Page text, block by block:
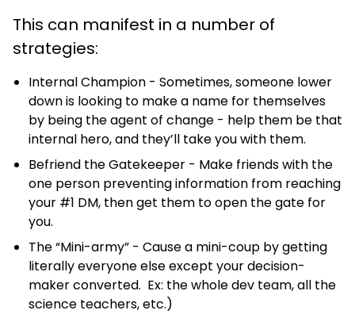
This can manifest in a number of
strategies:
Internal Champion - Sometimes, someone lower
down is looking to make a name for themselves
by being the agent of change - help them be that
internal hero, and they’ll take you with them.
Befriend the Gatekeeper - Make friends with the
one person preventing information from reaching
your #1 DM, then get them to open the gate for
you.
The “Mini-army” - Cause a mini-coup by getting
literally everyone else except your decision-
maker converted. Ex: the whole dev team, all the
science teachers, etc.)